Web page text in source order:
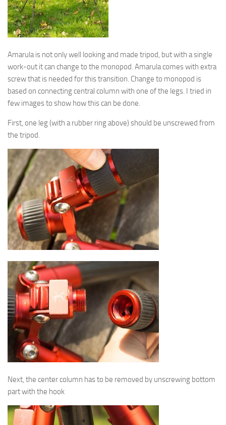
Amarula is not only well looking and made tripod, but with a single
work-out it can change to the monopod. Amarula comes with extra
screw that is needed for this transition. Change to monopod is
based on connecting central column with one of the legs. I tried in
few images to show how this can be done.
First, one leg (with a rubber ring above) should be unscrewed from
the tripod.
Next, the center column has to be removed by unscrewing bottom
part with the hook